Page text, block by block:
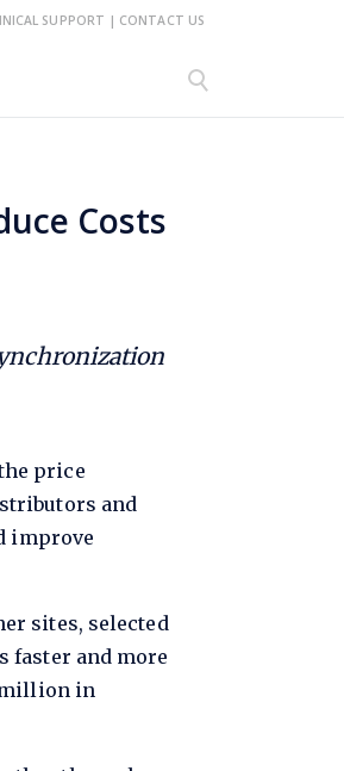
SUPPORT | CONTACT US
Costs
price
and
improve
sites, selected
faster and more
million in